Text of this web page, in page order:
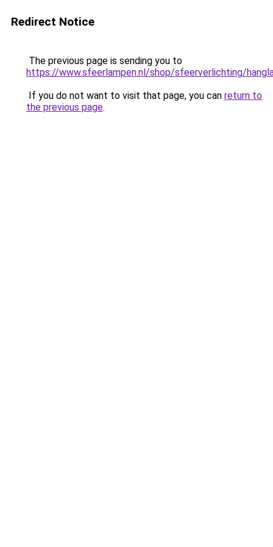
Redirect Notice
The previous page is sending you to
https://www.sfeerlampen.nl/shop/sfeerverlichting/
If you do not want to visit that page, you can return to
the previous page.